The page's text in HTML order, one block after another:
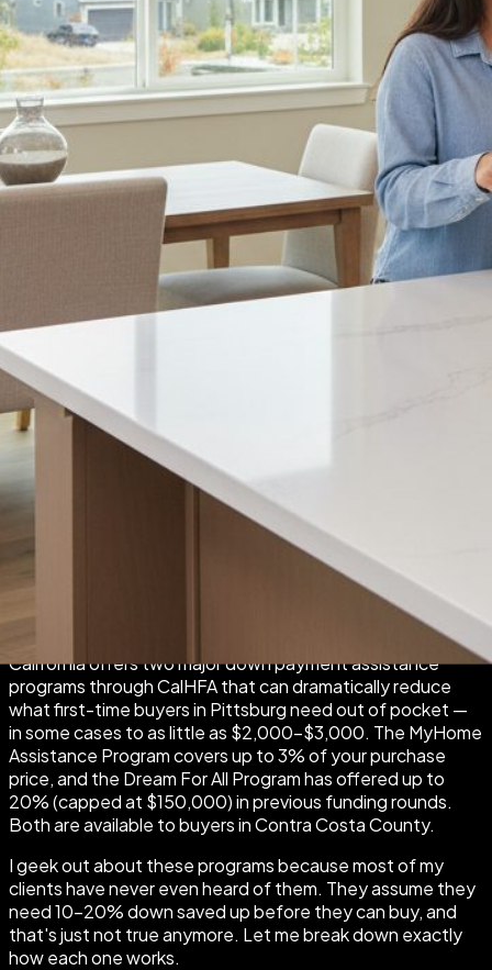
By Stephanie Velasquez | Rise Group Real Estate | April
2026
California offers two major down payment assistance
programs through CalHFA that can dramatically reduce
what first-time buyers in Pittsburg need out of pocket —
in some cases to as little as $2,000–$3,000. The MyHome
Assistance Program covers up to 3% of your purchase
price, and the Dream For All Program has offered up to
20% (capped at $150,000) in previous funding rounds.
Both are available to buyers in Contra Costa County.
I geek out about these programs because most of my
clients have never even heard of them. They assume they
need 10–20% down saved up before they can buy, and
that's just not true anymore. Let me break down exactly
how each one works.